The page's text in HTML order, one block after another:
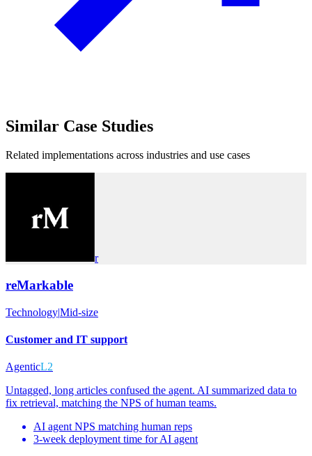
Similar Case Studies
Related implementations across industries and use cases
r
reMarkable
Technology|Mid-size
Customer and IT support
AgenticL2
Untagged, long articles confused the agent. AI summarized data to
fix retrieval, matching the NPS of human teams.
AI agent NPS matching human reps
3-week deployment time for AI agent